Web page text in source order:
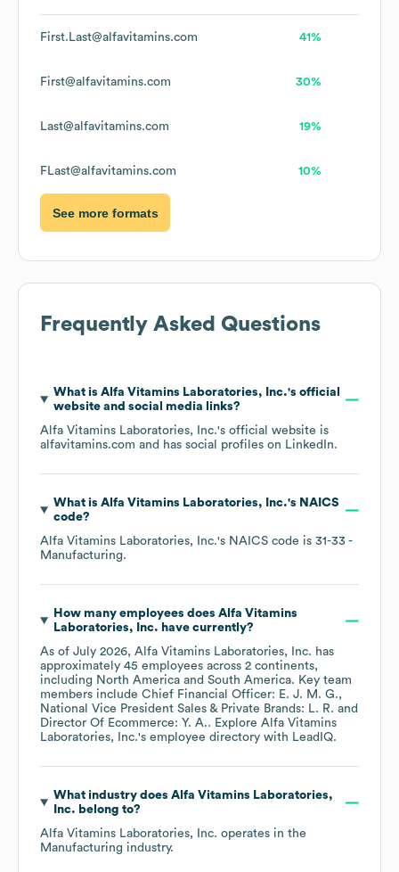
First.Last@alfavitamins.com 41%
First@alfavitamins.com 30%
Last@alfavitamins.com 19%
FLast@alfavitamins.com 10%
See more formats
Frequently Asked Questions
What is Alfa Vitamins Laboratories, Inc.'s official
website and social media links?
Alfa Vitamins Laboratories, Inc.'s official website is
alfavitamins.com and has social profiles on LinkedIn.
What is Alfa Vitamins Laboratories, Inc.'s NAICS
code?
Alfa Vitamins Laboratories, Inc.'s NAICS code is 31-33 -
Manufacturing.
How many employees does Alfa Vitamins
Laboratories, Inc. have currently?
As of July 2026, Alfa Vitamins Laboratories, Inc. has
approximately 45 employees across 2 continents,
including North America South America. Key team
members include Chief Financial Officer: E. J. M. G.
National Vice President Sales & Private Brands: L. R.
Director Of Ecommerce: Y. A.. Explore Alfa Vitamins
Laboratories, Inc.'s employee directory with LeadIQ.
What industry does Alfa Vitamins Laboratories,
Inc. belong to?
Alfa Vitamins Laboratories, Inc. operates in the
Manufacturing industry.